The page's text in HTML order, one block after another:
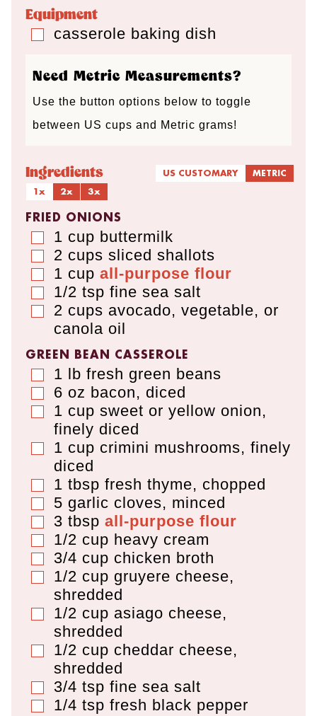
s s
Equipment
▢
casserole baking dish
Need Metric Measurements?
Use the button options below to toggle
between US cups and Metric grams!
Ingredients US CUSTOMARY
METRIC
1x
2x 3x
FRIED ONIONS
▢
1 cup buttermilk
▢
2 cups sliced shallots
▢
1 cup all-purpose flour
▢
1/2 tsp fine sea salt
▢
2 cups avocado, vegetable, or
canola oil
GREEN BEAN CASSEROLE
▢
1 lb fresh green beans
▢
6 oz bacon, diced
▢
1 cup sweet or yellow onion,
finely diced
▢
1 cup crimini mushrooms, finely
diced
▢
1 tbsp fresh thyme, chopped
▢
5 garlic cloves, minced
▢
3 tbsp all-purpose flour
▢
1/2 cup heavy cream
▢
3/4 cup chicken broth
▢
1/2 cup gruyere cheese,
shredded
▢
1/2 cup asiago cheese,
shredded
▢
1/2 cup cheddar cheese,
shredded
▢
3/4 tsp fine sea salt
▢
1/4 tsp fresh black pepper